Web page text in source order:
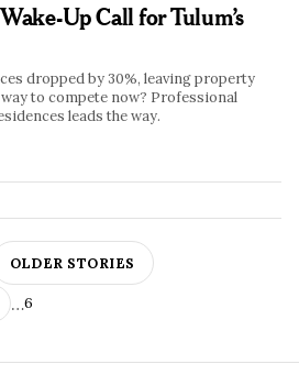
Up Call for Tulum’s
dropped by 30%, leaving property
to compete now? Professional
leads the way.
OLDER STORIES
…6